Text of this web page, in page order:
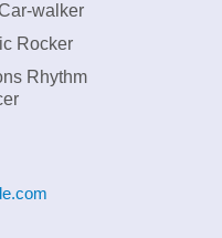
walker
Rocker
Rhythm